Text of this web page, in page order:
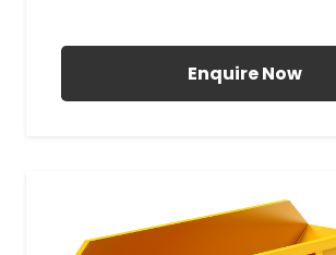
Enquire Now